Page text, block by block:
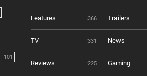
101
Features 366 Trailers
TV 331 News
Reviews 225 Gaming